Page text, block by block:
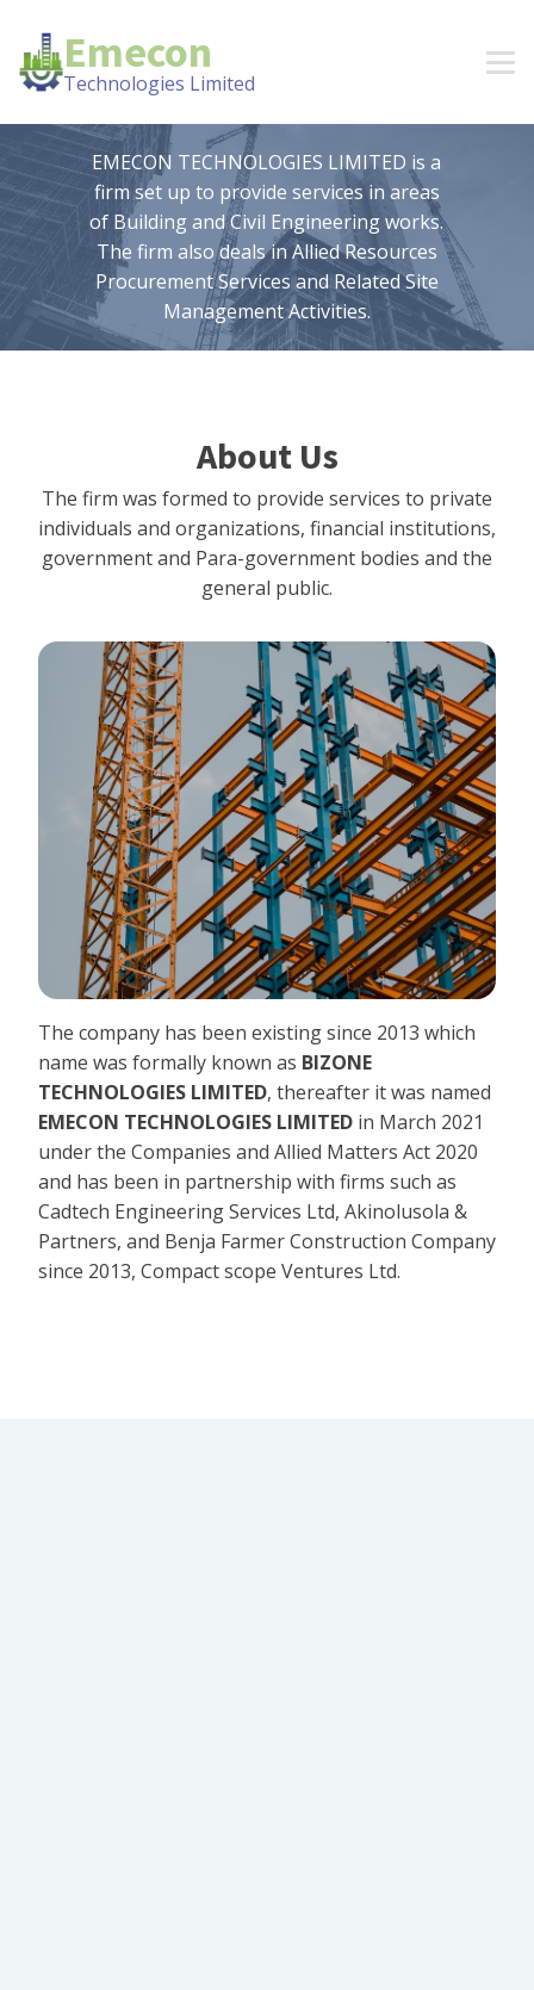
Emecon
Technologies Limited
EMECON TECHNOLOGIES LIMITED is a
firm set up to provide services in areas
of Building and Civil Engineering works.
The firm also deals in Allied Resources
Procurement Services and Related Site
Management Activities.
About Us
The firm was formed to provide services to private
individuals and organizations, financial institutions,
government and Para-government bodies and the
general public.
The company has been existing since 2013 which
name was formally known as BIZONE
TECHNOLOGIES LIMITED, thereafter it was named
EMECON TECHNOLOGIES LIMITED in March 2021
under the Companies and Allied Matters Act 2020
and has been in partnership with firms such as
Cadtech Engineering Services Ltd, Akinolusola &
Partners, and Benja Farmer Construction Company
since 2013, Compact scope Ventures Ltd.